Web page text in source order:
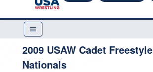
2009 USAW Cadet Freestyle
Nationals